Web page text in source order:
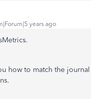
years ago
how to match the